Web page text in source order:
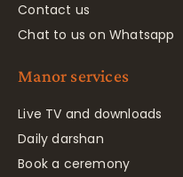
Contact us
Chat to us on Whatsapp
Manor services
Live TV and downloads
Daily darshan
Book a ceremony